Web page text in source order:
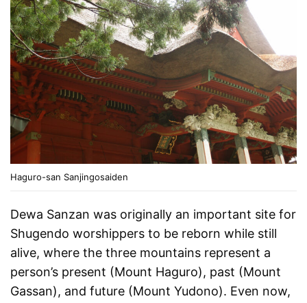
Haguro-san Sanjingosaiden
Dewa Sanzan was originally an important site for
Shugendo worshippers to be reborn while still
alive, where the three mountains represent a
person’s present (Mount Haguro), past (Mount
Gassan), and future (Mount Yudono). Even now,